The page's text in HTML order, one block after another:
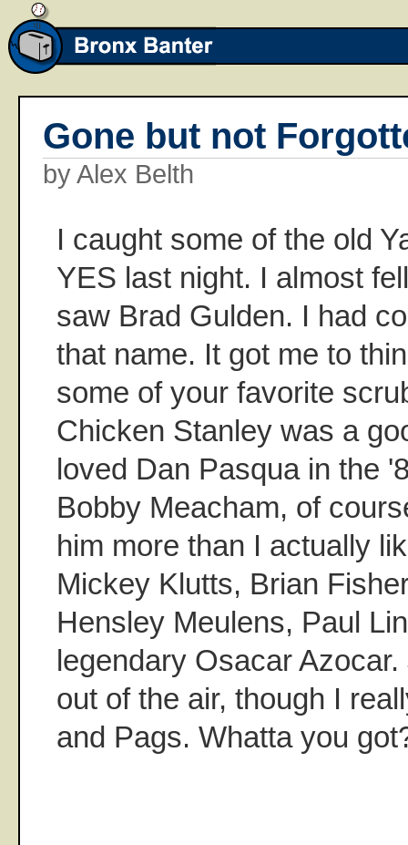
Gone but not
by Alex Belth
I caught some of the old
YES last night. I almost
saw Brad Gulden. I had
that name. It got me to
some of your favorite
Chicken Stanley was a
loved Dan Pasqua in the
Bobby Meacham, of
him more than I actually
Mickey Klutts, Brian
Hensley Meulens, Paul
legendary Osacar
out of the air, though I
and Pags. Whatta you